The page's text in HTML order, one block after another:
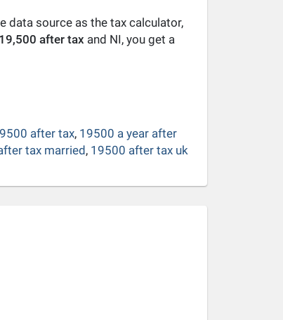
data source as the tax calculator,
after tax and NI, you get a
after tax, 19500 a year after
tax married, 19500 after tax uk